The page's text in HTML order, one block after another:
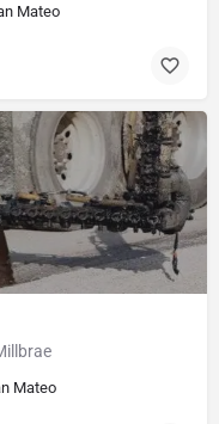
Mateo
Mateo